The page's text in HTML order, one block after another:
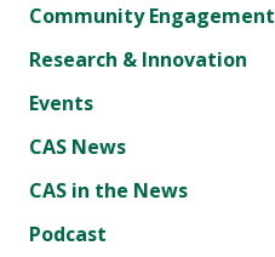
Community Engagement
Research & Innovation
Events
CAS News
CAS in the News
Podcast